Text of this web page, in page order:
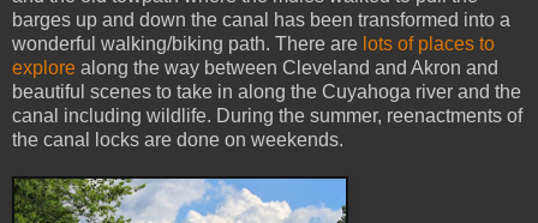
barges up and down the canal has been transformed into a
wonderful walking/biking path. There are lots of places to
explore along the way between Cleveland and Akron and
beautiful scenes to take in along the Cuyahoga river and the
canal including wildlife. During the summer, reenactments of
the canal locks are done on weekends.